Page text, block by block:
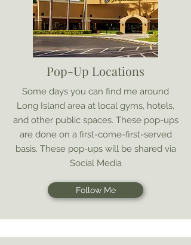
Pop-Up Locations
Some days you can find me around
Long Island area at local gyms, hotels,
and other public spaces. These pop-ups
are done on a first-come-first-served
basis. These pop-ups will be shared via
Social Media
Follow Me